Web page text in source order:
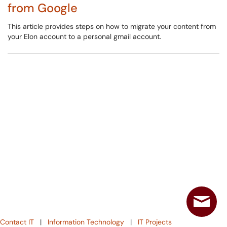
from Google
This article provides steps on how to migrate your content from
your Elon account to a personal gmail account.
Contact IT | Information Technology | IT Projects